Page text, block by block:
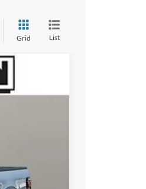
Grid List
$6,500
-$5,000
-$1,500